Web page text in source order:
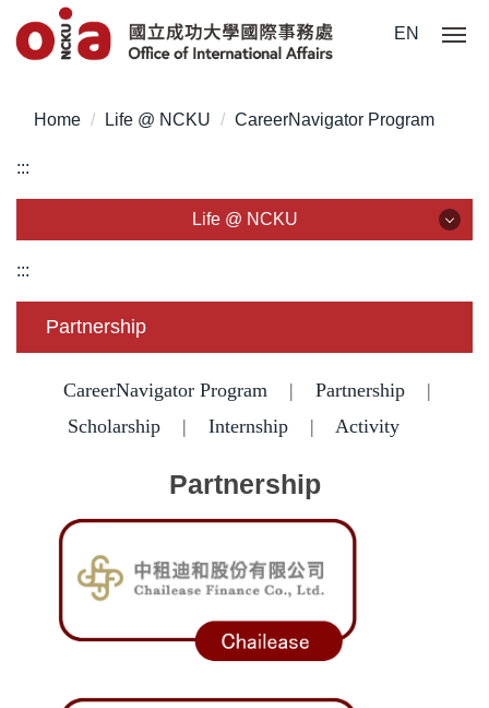
Jump
to
content
EN
Home Life @ NCKU CareerNavigator Program
:::
Life @ NCKU
Visa/ ARC/ Entry Permit
Enrollment/ Registration/ Health Check
Program Transfer/ Course Notice/ Enrollment System
CIDS
Scholarship
:::
Partnership
CareerNavigator Program | Partnership |
Scholarship | Internship | Activity
Partnership